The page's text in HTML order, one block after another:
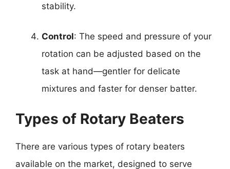
stability.
Control: The speed and pressure of your
rotation can be adjusted based on the
task at hand—gentler for delicate
mixtures and faster for denser batter.
Types of Rotary Beaters
There are various types of rotary beaters
available on the market, designed to serve